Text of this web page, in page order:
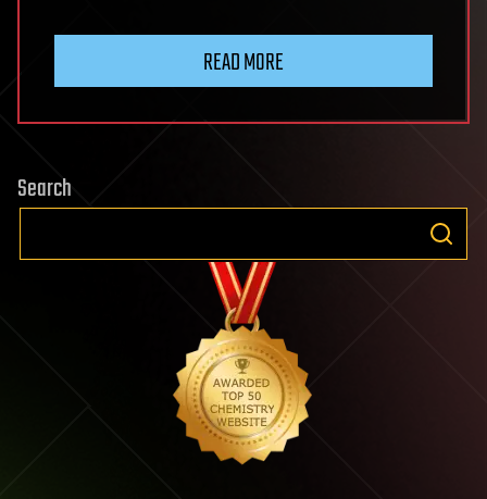
READ MORE
Search